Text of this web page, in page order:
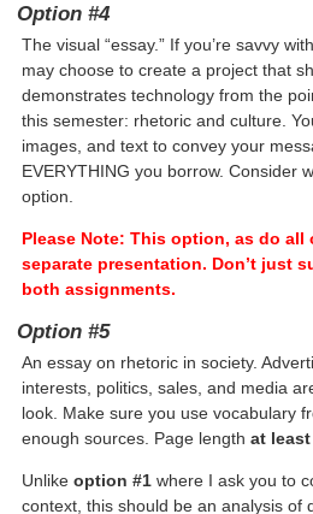
Option #4
The visual “essay.” If you’re savvy
may choose to create a project that
demonstrates technology from the
this semester: rhetoric and culture.
images, and text to convey your
EVERYTHING you borrow. Consider
option.
Please Note: This option, as do all
separate presentation. Don’t just
both assignments.
Option #5
An essay on rhetoric in society.
interests, politics, sales, and media
look. Make sure you use vocabulary
enough sources. Page lengthat
Unlikeoption #1 where I ask you to
context, this should be an analysis of